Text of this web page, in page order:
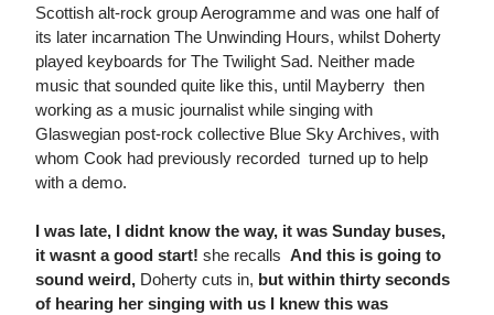
Scottish alt-rock group Aerogramme and was one half of
its later incarnation The Unwinding Hours, whilst Doherty
played keyboards for The Twilight Sad. Neither made
music that sounded quite like this, until Mayberry  then
working as a music journalist while singing with
Glaswegian post-rock collective Blue Sky Archives, with
whom Cook had previously recorded  turned up to help
with a demo.
I was late, I didnt know the way, it was Sunday buses,
it wasnt a good start! she recalls  And this is going to
sound weird, Doherty cuts in, but within thirty seconds
of hearing her singing with us I knew this was